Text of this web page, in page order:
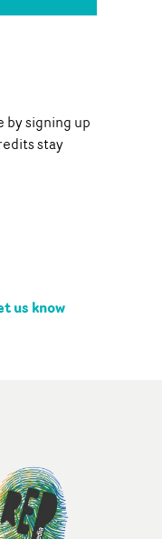
by signing up
stay
us know